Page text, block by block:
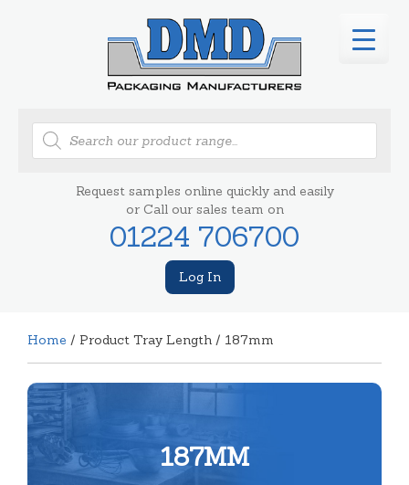
Products
search
Request samples online quickly and easily
or Call our sales team on
01224 706700
Log In
Home / Product Tray Length / 187mm
187MM